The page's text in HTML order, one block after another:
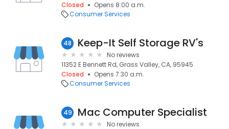
Closed
Opens 8:00 a.m.
Consumer Services
48 Keep-It Self Storage RV's
No reviews
11352 E Bennett Rd, Grass Valley, CA, 95945
Closed
Opens 7:30 a.m.
Consumer Services
49 Mac Computer Specialist
No reviews